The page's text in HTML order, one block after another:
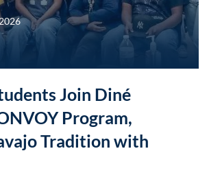
Join Diné
Program,
Tradition with